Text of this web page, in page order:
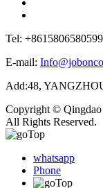
Tel: +8615806580599
E-mail:
Add:48,
Copyright © Qingdao
All Rights Reserved.
whatsapp
Phone